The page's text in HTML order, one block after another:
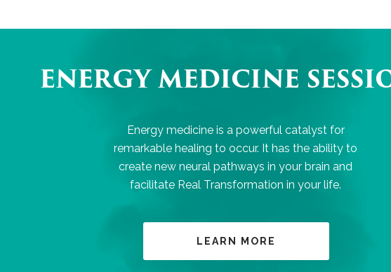
ENERGY MEDICINE
Energy medicine is a powerful catalyst for
remarkable healing to occur. It has the ability to
create new neural pathways in your brain and
facilitate Real Transformation in your life.
LEARN MORE